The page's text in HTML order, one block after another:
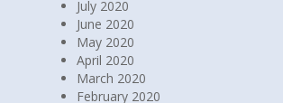
July 2020
June 2020
May 2020
April 2020
March 2020
February 2020